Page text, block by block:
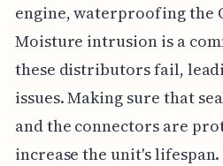
engine, waterproofing the
Moisture intrusion is a
these distributors fail,
issues. Making sure that
and the connectors are
increase the unit's